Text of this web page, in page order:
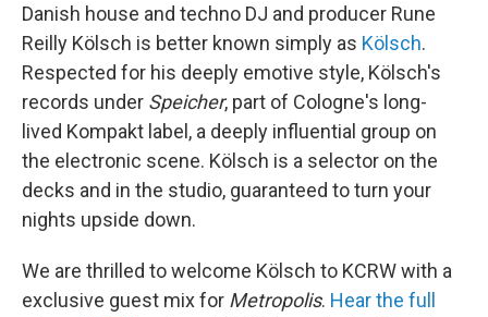
t
t
e
r
k
e
d
I
n
i
Danish house and techno DJ and producer Rune
Reilly Kölsch is better known simply as Kölsch.
Respected for his deeply emotive style, Kölsch's
records under Speicher, part of Cologne's long-
lived Kompakt label, a deeply influential group on
the electronic scene. Kölsch is a selector on the
decks and in the studio, guaranteed to turn your
nights upside down.
We are thrilled to welcome Kölsch to KCRW with a
exclusive guest mix for Metropolis. Hear the full